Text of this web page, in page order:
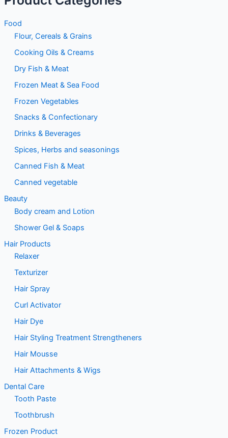
Food
Flour, Cereals & Grains
Cooking Oils & Creams
Dry Fish & Meat
Frozen Meat & Sea Food
Frozen Vegetables
Snacks & Confectionary
Drinks & Beverages
Spices, Herbs and seasonings
Canned Fish & Meat
Canned vegetable
Beauty
Body cream and Lotion
Shower Gel & Soaps
Hair Products
Relaxer
Texturizer
Hair Spray
Curl Activator
Hair Dye
Hair Styling Treatment Strengtheners
Hair Mousse
Hair Attachments & Wigs
Dental Care
Tooth Paste
Toothbrush
Frozen Product